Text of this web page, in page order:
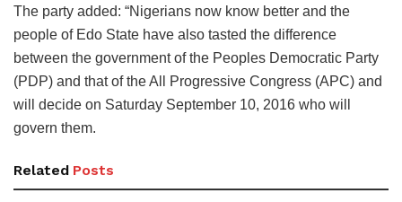
The party added: “Nigerians now know better and the
people of Edo State have also tasted the difference
between the government of the Peoples Democratic Party
(PDP) and that of the All Progressive Congress (APC) and
will decide on Saturday September 10, 2016 who will
govern them.
Related Posts